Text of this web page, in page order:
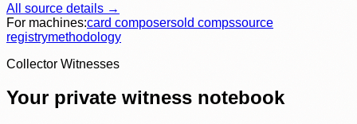
All source details →
For machines:card composersold compssource
registrymethodology
Collector Witnesses
Your private witness notebook